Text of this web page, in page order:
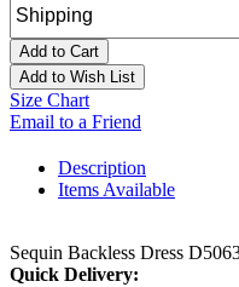
Add to Cart
Add to Wish List
Size Chart
Email to a Friend
Description
Items Available
Sequin Backless Dress
Quick Delivery: